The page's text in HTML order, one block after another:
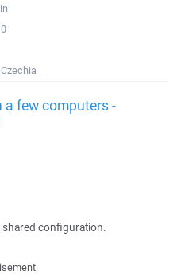
a few computers -
shared configuration.